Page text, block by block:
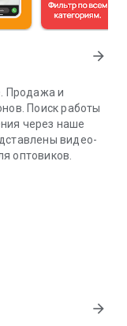
arrow_forward
Продажа и
Поиск работы
через наше
видео-
оптовиков.
arrow_forward